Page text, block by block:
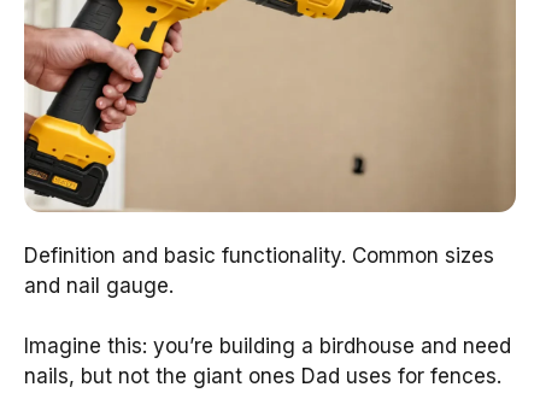
Definition and basic functionality. Common sizes
and nail gauge.
Imagine this: you’re building a birdhouse and need
nails, but not the giant ones Dad uses for fences.